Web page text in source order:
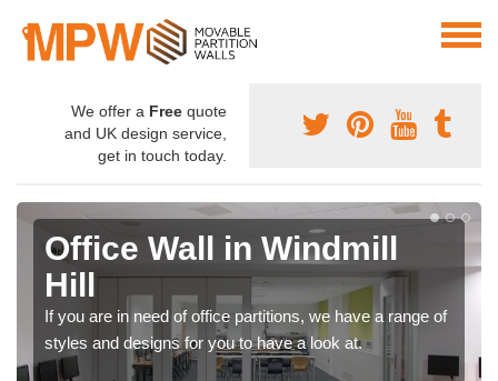
We offer a Free quote
and UK design service,
get in touch today.
Office Wall in Windmill
Hill
If you are in need of office partitions, we have a range of
styles and designs for you to have a look at.